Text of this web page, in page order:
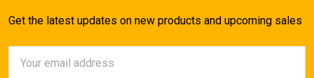
Get the latest updates on new products and upcoming sales
Address